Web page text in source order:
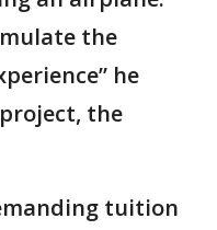
the
he
the
tuition